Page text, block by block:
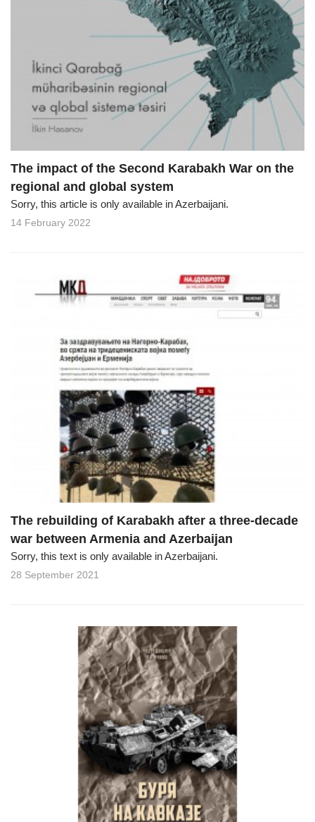
The impact of the Second Karabakh War on the
regional and global system
Sorry, this article is only available in Azerbaijani.
14 February 2022
The rebuilding of Karabakh after a three-decade
war between Armenia and Azerbaijan
Sorry, this text is only available in Azerbaijani.
28 September 2021